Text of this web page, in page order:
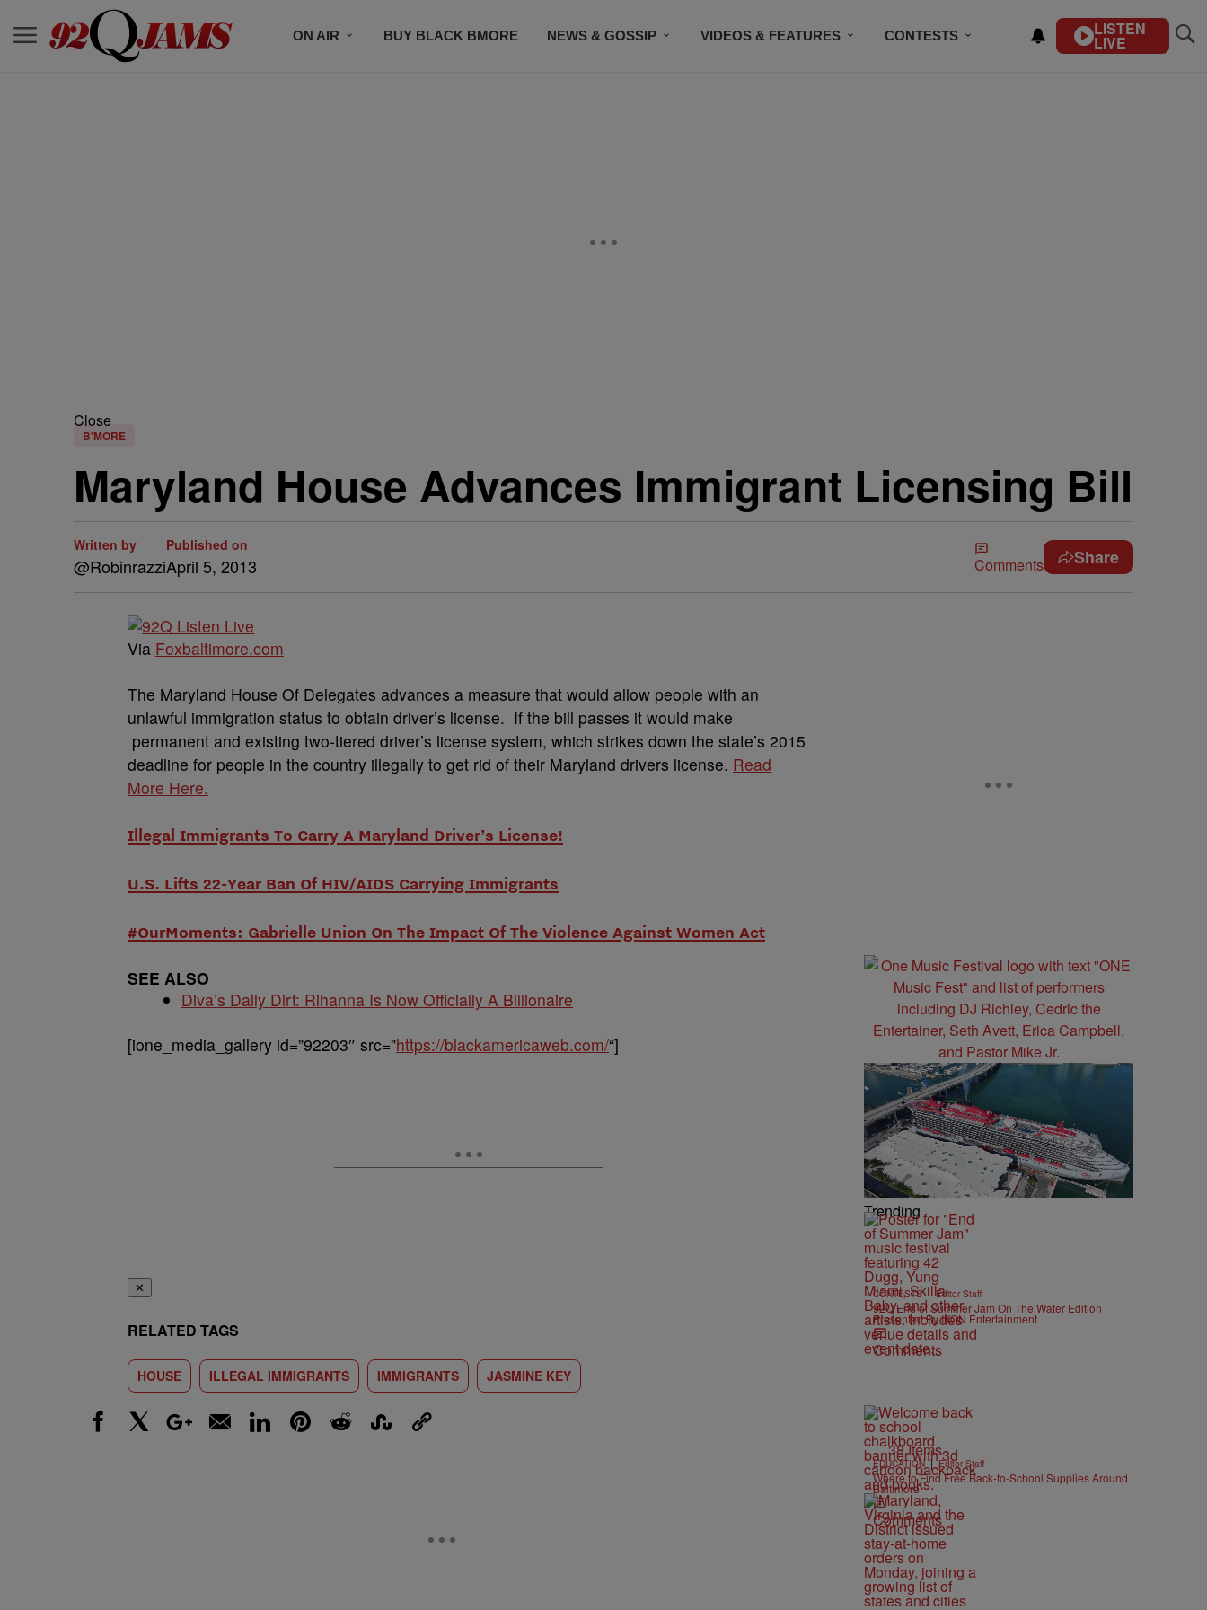
ON AIR BUY BLACK BMORE NEWS & GOSSIP VIDEOS & FEATURES CONTESTS LISTEN
LIVE
Close
B'MORE
Maryland House Advances Immigrant Licensing Bill
Written by
@Robinrazzi
Published on
April 5, 2013 Comments Share
Via Foxbaltimore.com
The Maryland House Of Delegates advances a measure that would allow people with an
unlawful immigration status to obtain driver’s license. If the bill passes it would make
permanent and existing two-tiered driver’s license system, which strikes down the state’s 2015
deadline for people in the country illegally to get rid of their Maryland drivers license. Read
More Here.
Illegal Immigrants To Carry A Maryland Driver’s License!
U.S. Lifts 22-Year Ban Of HIV/AIDS Carrying Immigrants
#OurMoments: Gabrielle Union On The Impact Of The Violence Against Women Act
SEE ALSO
Diva’s Daily Dirt: Rihanna Is Now Officially A Billionaire
[ione_media_gallery id=”92203″ src=”https://blackamericaweb.com/“]
✕
RELATED TAGS
HOUSE ILLEGAL IMMIGRANTS IMMIGRANTS JASMINE KEY
Trending
CONTESTS | Editor Staff
92Q End of Summer Jam On The Water Edition
Presented By IKON Entertainment
Comments
38 Items
EDUCATION | Editor Staff
Where to Find Free Back-to-School Supplies Around
Baltimore
Comments